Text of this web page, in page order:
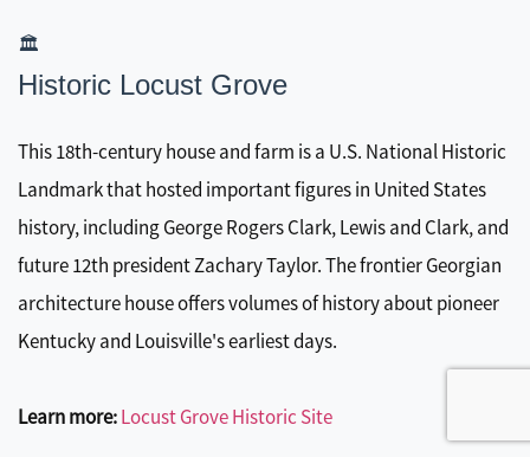
🏛️
Historic Locust Grove
This 18th-century house and farm is a U.S. National Historic
Landmark that hosted important figures in United States
history, including George Rogers Clark, Lewis and Clark, and
future 12th president Zachary Taylor. The frontier Georgian
architecture house offers volumes of history about pioneer
Kentucky and Louisville's earliest days.
Learn more:Locust Grove Historic Site